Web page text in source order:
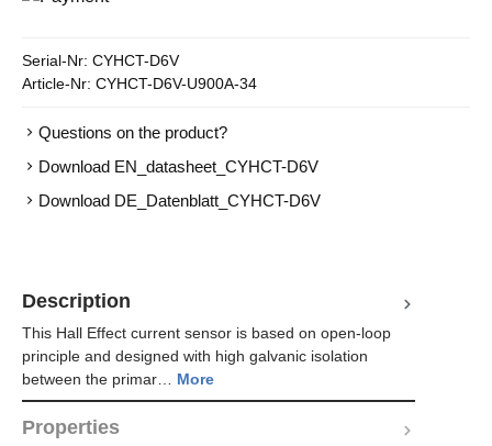
Serial-Nr: CYHCT-D6V
Article-Nr: CYHCT-D6V-U900A-34
Questions on the product?
Download EN_datasheet_CYHCT-D6V
Download DE_Datenblatt_CYHCT-D6V
Description
This Hall Effect current sensor is based on open-loop
principle and designed with high galvanic isolation
between the primar… More
Properties